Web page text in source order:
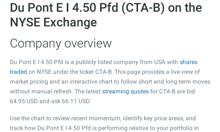
Du Pont E I 4.50 Pfd (CTA-B) on the
NYSE Exchange
Company overview
Du Pont E I 4.50 Pfd is a publicly listed company from USA with shares
traded on NYSE under the ticker CTA-B. This page provides a live view of
market pricing and an interactive chart to follow short and long-term moves
without manual refresh. The latest streaming quotes for CTA-B are bid
64.95 USD and ask 66.11 USD.
Use the chart to review recent momentum, identify key price areas, and
track how Du Pont E I 4.50 Pfd is performing relative to your portfolio in